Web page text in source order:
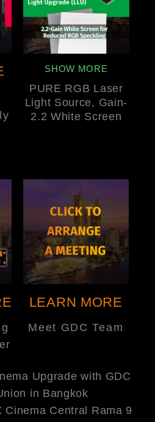
SHOW MORE
PURE RGB Laser
Light Source, Gain-
2.2 White Screen
LEARN MORE
Meet GDC Team
Upgrade with GDC
in Bangkok
Cinema Central Rama 9